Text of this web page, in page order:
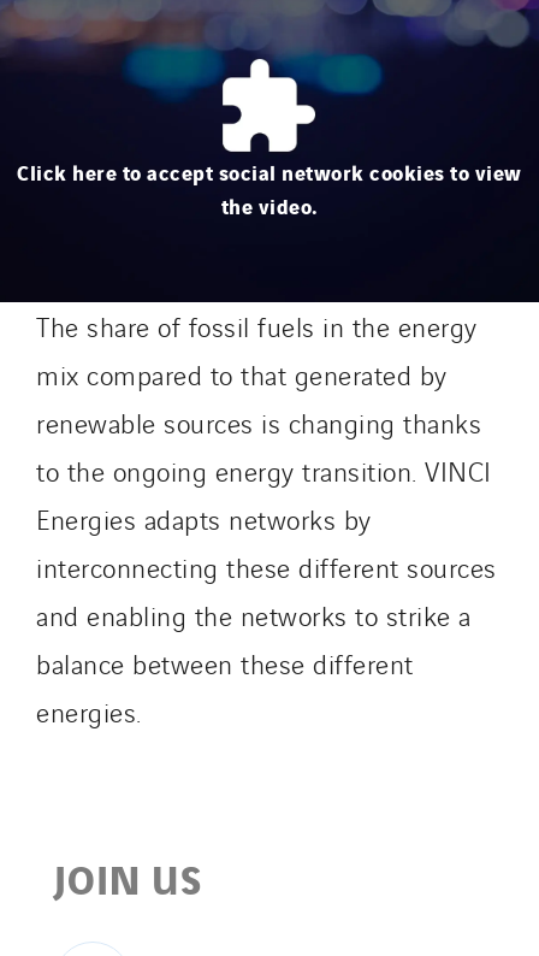
Click here to accept social network cookies to view
the video.
The share of fossil fuels in the energy
mix compared to that generated by
renewable sources is changing thanks
to the ongoing energy transition. VINCI
Energies adapts networks by
interconnecting these different sources
and enabling the networks to strike a
balance between these different
energies.
JOIN US